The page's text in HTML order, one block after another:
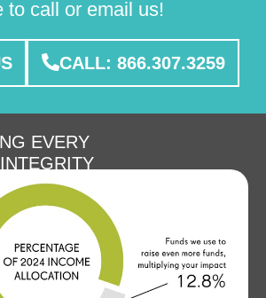
to call or email us!
CALL: 866.307.3259
EVERY